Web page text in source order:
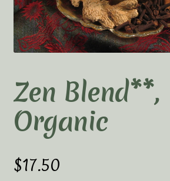
My Account
Tea Academy
Health Benefits of Tea
How To Prepare a Proper Cup
Zen Blend**,
Organic
$17.50